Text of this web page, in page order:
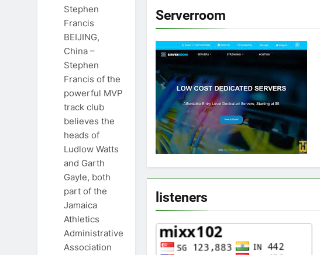
Stephen
Francis
BEIJING,
China –
Stephen
Francis of the
powerful MVP
track club
believes the
heads of
Ludlow Watts
and Garth
Gayle, both
part of the
Jamaica
Athletics
Administrative
Association
Serverroom
listeners